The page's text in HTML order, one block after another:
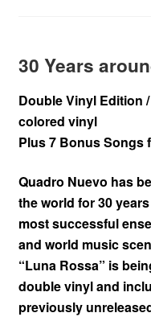
30 Years
Double Vinyl Edition
colored vinyl
Plus 7 Bonus Songs
Quadro Nuevo has
the world for 30
most successful
and world music
“Luna Rossa” is
double vinyl and
previously